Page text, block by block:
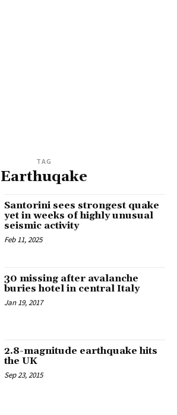
TAG
Earthuqake
Santorini sees strongest quake
yet in weeks of highly unusual
seismic activity
Feb 11, 2025
30 missing after avalanche
buries hotel in central Italy
Jan 19, 2017
2.8-magnitude earthquake hits
the UK
Sep 23, 2015